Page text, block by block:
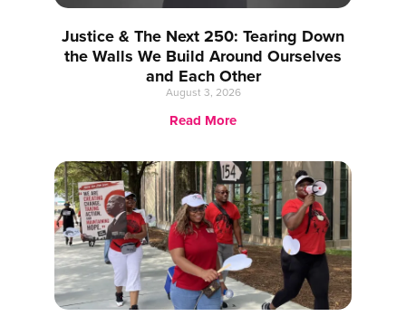
Justice & The Next 250: Tearing Down
the Walls We Build Around Ourselves
and Each Other
August 3, 2026
Read More